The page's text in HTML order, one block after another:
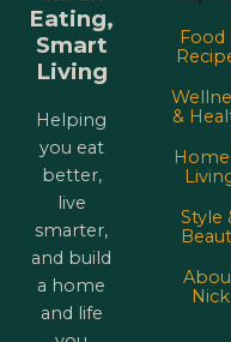
Eating,
Smart
Living
Helping
you eat
better,
live
smarter,
and build
a home
and life
Food
&
Style
Nick